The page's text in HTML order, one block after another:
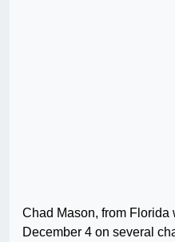
Chad Mason, from Florida
December 4 on several